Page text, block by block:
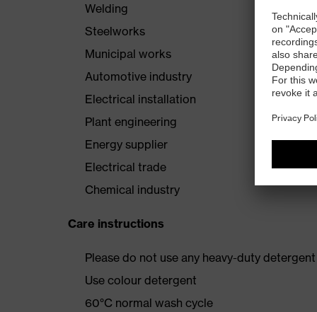
Welding
Steelworks
Municipal works
Automotive industry
Electrical installation
Plant engineering
Energy supplier
Electrical trade
Chemical industry
Care instructions
Please do not use any heavy-duty
Use colour detergent
60°C normal wash cycle